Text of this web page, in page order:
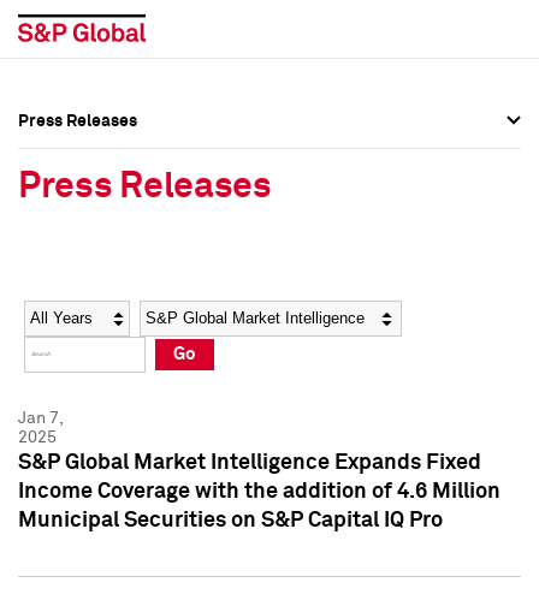
Social Media Directory
Press Kit
Social Media Directory
Press Kit
Press Releases
Press Releases
Year Category
Go
Jan 7,
2025
S&P Global Market Intelligence Expands Fixed
Income Coverage with the addition of 4.6 Million
Municipal Securities on S&P Capital IQ Pro